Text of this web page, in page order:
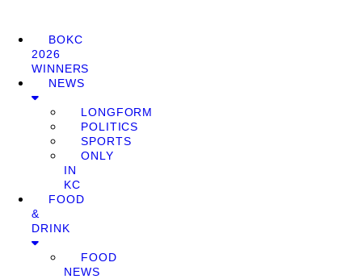
BOKC
2026
WINNERS
NEWS
LONGFORM
POLITICS
SPORTS
ONLY
IN
KC
FOOD
&
DRINK
FOOD
NEWS